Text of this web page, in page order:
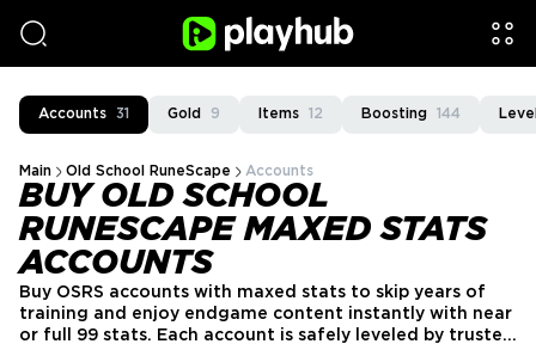
Accounts 31 Gold 9 Items 12 Boosting 144
Main Old School RuneScape Accounts
BUY OLD SCHOOL
RUNESCAPE MAXED STATS
ACCOUNTS
Buy OSRS accounts with maxed stats to skip years of
training and enjoy endgame content instantly with near
or full 99 stats. Each account is safely leveled by trusted